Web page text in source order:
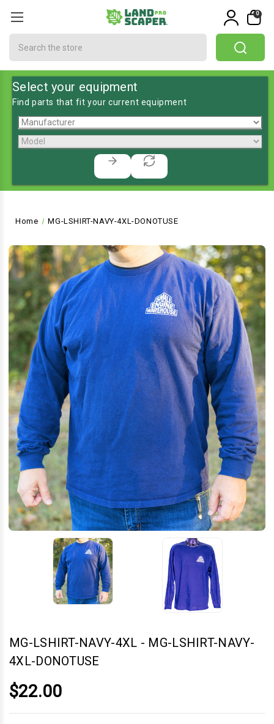
0
Select your equipment
Find parts that fit your current equipment
Home MG-LSHIRT-NAVY-4XL-DONOTUSE
MG-LSHIRT-NAVY-4XL - MG-LSHIRT-NAVY-
4XL-DONOTUSE
$22.00